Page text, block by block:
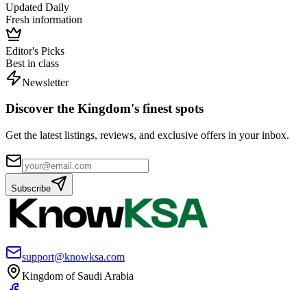
Updated Daily
Fresh information
Editor's Picks
Best in class
Newsletter
Discover the Kingdom's finest spots
Get the latest listings, reviews, and exclusive offers in your inbox.
Subscribe
support@knowksa.com
Kingdom of Saudi Arabia